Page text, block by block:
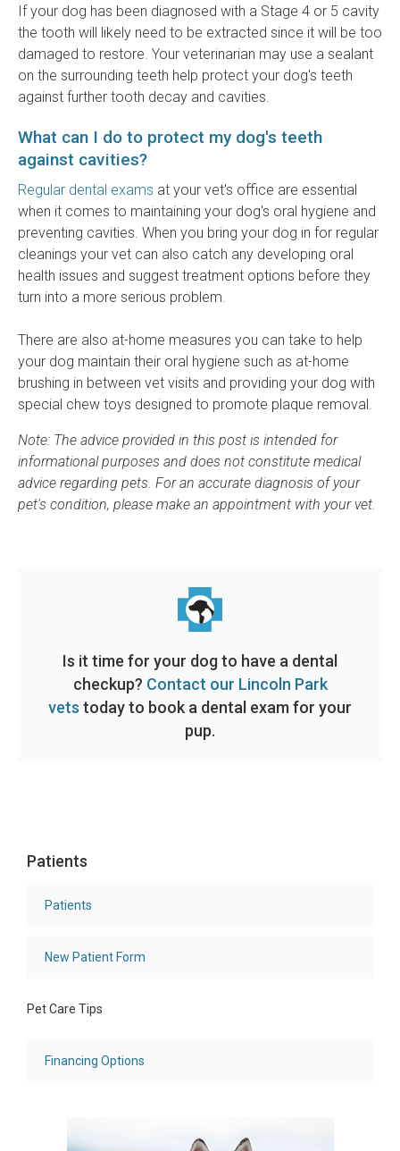
If your dog has been diagnosed with a Stage 4 or 5 cavity
the tooth will likely need to be extracted since it will be too
damaged to restore. Your veterinarian may use a sealant
on the surrounding teeth help protect your dog's teeth
against further tooth decay and cavities.
What can I do to protect my dog's teeth
against cavities?
Regular dental exams at your vet's office are essential
when it comes to maintaining your dog's oral hygiene and
preventing cavities. When you bring your dog in for regular
cleanings your vet can also catch any developing oral
health issues and suggest treatment options before they
turn into a more serious problem.
There are also at-home measures you can take to help
your dog maintain their oral hygiene such as at-home
brushing in between vet visits and providing your dog with
special chew toys designed to promote plaque removal.
Note: The advice provided in this post is intended for
informational purposes and does not constitute medical
advice regarding pets. For an accurate diagnosis of your
pet's condition, please make an appointment with your vet.
Is it time for your dog to have a dental
checkup? Contact our Lincoln Park
vets today to book a dental exam for your
pup.
Patients
Patients
New Patient Form
Pet Care Tips
Financing Options